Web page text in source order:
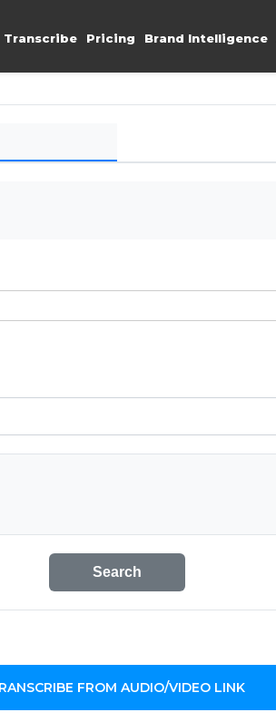
Transcribe Pricing Brand Intelligence
Search
FROM AUDIO/VIDEO LINK